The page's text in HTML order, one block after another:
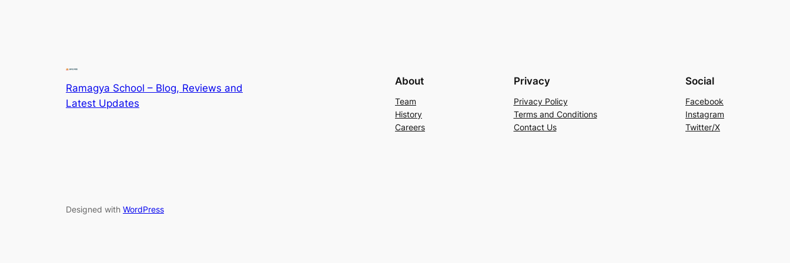
Ramagya School – Blog, Reviews and
Latest Updates
About
Team
History
Careers
Privacy
Privacy Policy
Terms and Conditions
Contact Us
Social
Facebook
Instagram
Twitter/X
Designed with WordPress